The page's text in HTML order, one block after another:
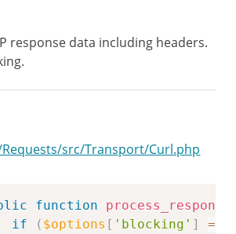
response data including headers.
src/Transport/Curl.php
function process_response
if
( $options [ 'blocking' ]
===